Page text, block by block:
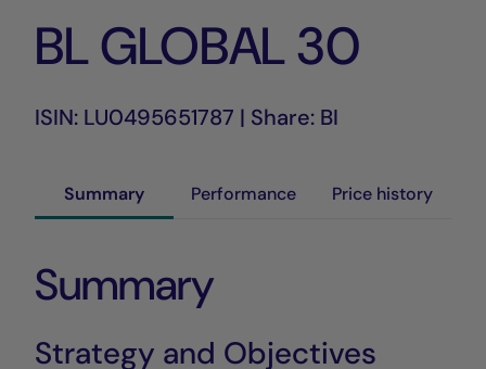
BL GLOBAL 30
ISIN: LU0495651787 | Share: BI
Summary Performance Price history
Summary
Strategy and Objectives